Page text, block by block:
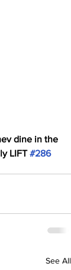
dine in the
LIFT #286
See All